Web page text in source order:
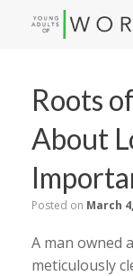
Roots
About
Posted on March
A man owned
meticulously